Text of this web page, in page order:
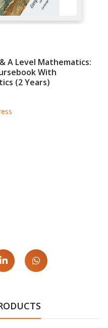
A Level Mathematics:
With
(2 Years)